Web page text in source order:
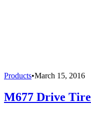
Products•March 15, 2016
M677 Drive Tire